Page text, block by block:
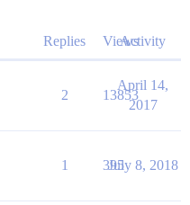
Replies ViewsActivity
2 13853
April 14,
2017
1 395
July 8, 2018